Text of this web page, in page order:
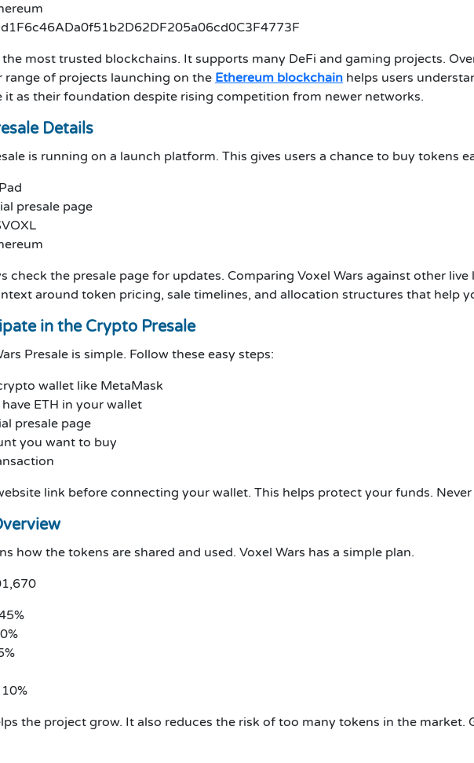
most trusted blockchains. It supports many DeFi and gaming projects.
range of projects launching on the Ethereum blockchain helps users
it as their foundation despite rising competition from newer networks.
Details
is running on a launch platform. This gives users a chance to buy tokens
presale page
check the presale page for updates. Comparing Voxel Wars against other
around token pricing, sale timelines, and allocation structures that help
in the Crypto Presale
Presale is simple. Follow these easy steps:
wallet like MetaMask
ETH in your wallet
presale page
you want to buy
link before connecting your wallet. This helps protect your funds.
how the tokens are shared and used. Voxel Wars has a simple plan.
the project grow. It also reduces the risk of too many tokens in the market.